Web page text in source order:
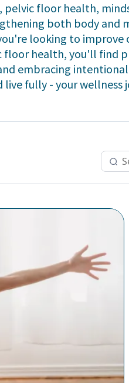
pelvic floor health,
both body and
looking to
floor health, you'll find
embracing
fully - your wellness